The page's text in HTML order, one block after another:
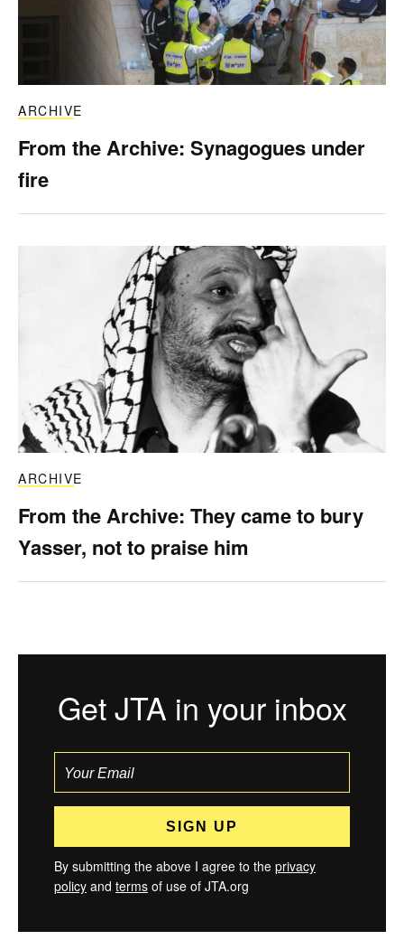
ARCHIVE
From the Archive: Synagogues under
fire
ARCHIVE
From the Archive: They came to bury
Yasser, not to praise him
Get JTA in your inbox
By submitting the above I agree to the privacy
policy and terms of use of JTA.org